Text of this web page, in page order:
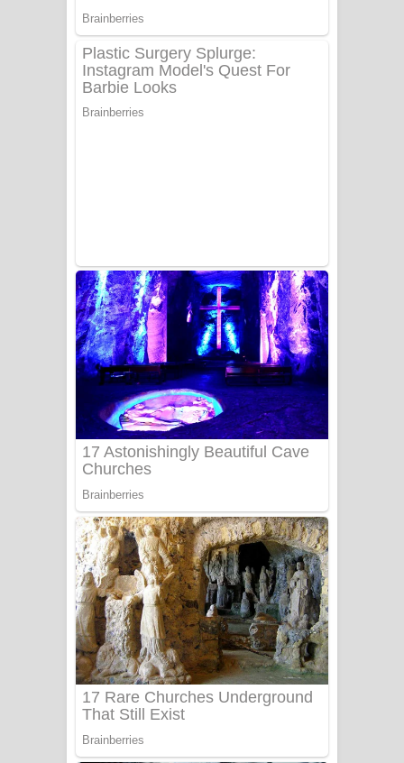
Katakara Song Lyrics - කටකාර ගීතයේ
පද පෙළ
Heavy Weight Song Lyrics
Aye Lanweela Song Lyrics - ආයේ
ලංවීලා ගීතයේ පද පෙළ
Ala purannata Song Lyrics - ආල
පුරන්නට ගීතයේ පද පෙළ
FEVER DREAM Lyrics - Alex Warren
Apa Hamuwee Song Lyrics - අප හමුවී
ගීතයේ පද පෙළ
PATHINIYE Song Lyrics - පතිනියනේ
ගීතයේ පද පෙළ
Sorry Sir Song Lyrics - සොරි සර්